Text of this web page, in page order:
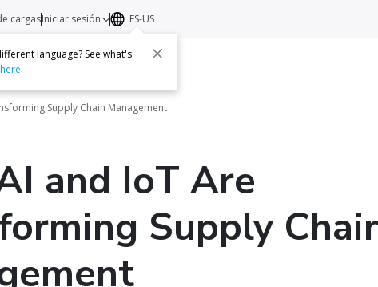
Acerca de Contacto
cargasIniciar sesión ES-US
language? See what's
.
Supply Chain Management
and IoT Are
Supply